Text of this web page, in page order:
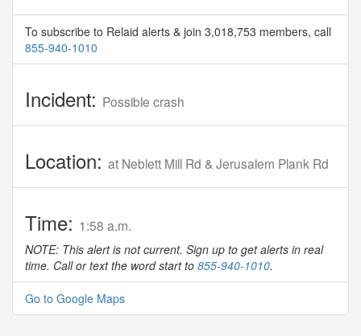
To subscribe to Relaid alerts & join 3,018,753 members, call
855-940-1010
Incident: Possible crash
Location: at Neblett Mill Rd & Jerusalem Plank Rd
Time: 1:58 a.m.
NOTE: This alert is not current. Sign up to get alerts in real
time. Call or text the word start to 855-940-1010.
Go to Google Maps